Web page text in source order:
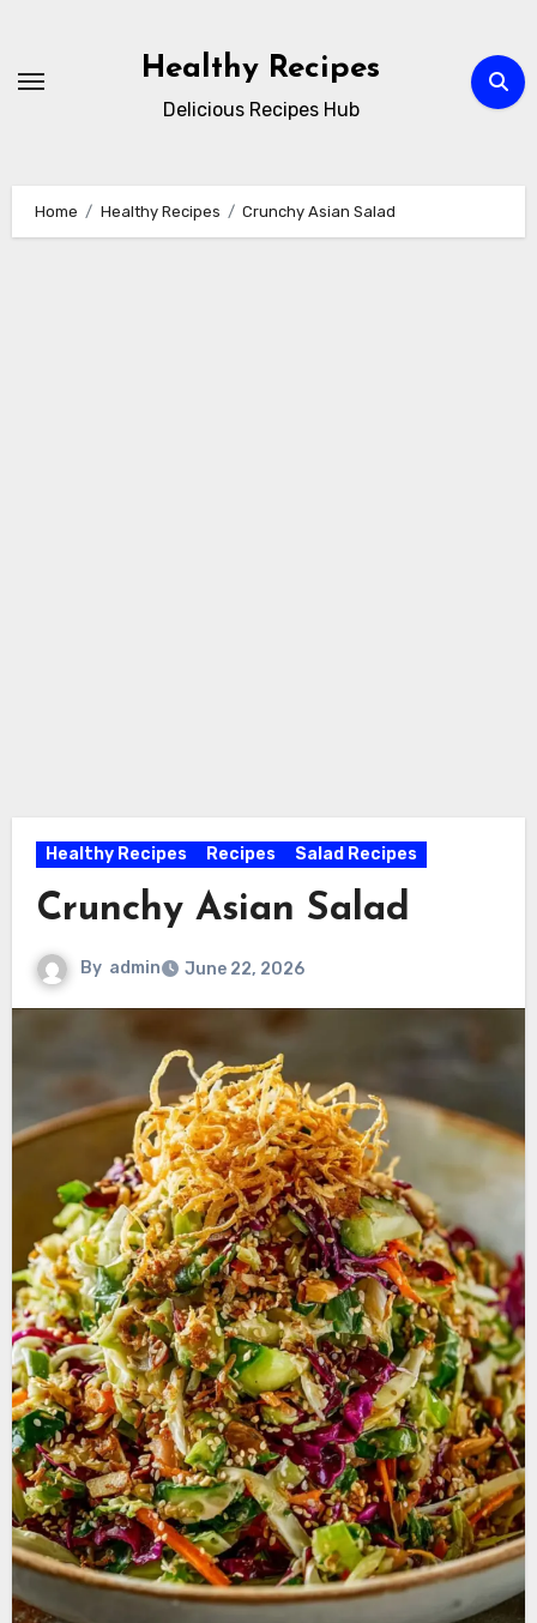
content
Healthy Recipes
Delicious Recipes Hub
Home Healthy Recipes Crunchy Asian Salad
Healthy Recipes Recipes Salad Recipes
Crunchy Asian Salad
By admin June 22, 2026